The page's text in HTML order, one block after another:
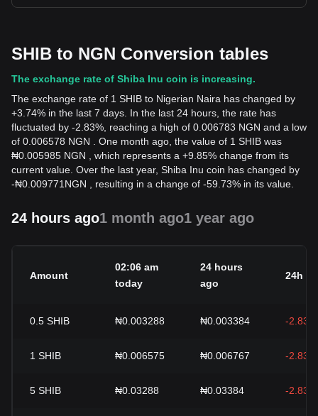
SHIB to NGN Conversion tables
The exchange rate of Shiba Inu coin is increasing.
The exchange rate of 1 SHIB to Nigerian Naira has changed by
+3.74% in the last 7 days. In the last 24 hours, the rate has
fluctuated by -2.83%, reaching a high of 0.006783 NGN and a low
of 0.006578 NGN . One month ago, the value of 1 SHIB was
₦0.005985 NGN , which represents a +9.85% change from its
current value. Over the last year, Shiba Inu coin has changed by
-₦0.009771 NGN , resulting in a change of -59.73% in its value.
24 hours ago1 month ago1 year ago
Amount
02:06 am
today
24 hours
ago
24h
0.5 SHIB ₦0.003288 ₦0.003384 -2.83%
1 SHIB ₦0.006575 ₦0.006767 -2.83%
5 SHIB ₦0.03288 ₦0.03384 -2.83%